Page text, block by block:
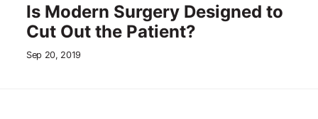
Is Modern Surgery Designed to
Cut Out the Patient?
Sep 20, 2019